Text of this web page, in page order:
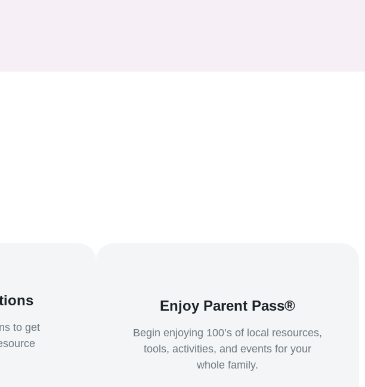
to get
Enjoy Parent Pass®
Begin enjoying 100’s of local resources,
tools, activities, and events for your
whole family.